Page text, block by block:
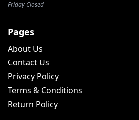
Friday Closed
Pages
About Us
Contact Us
Privacy Policy
Terms & Conditions
Return Policy